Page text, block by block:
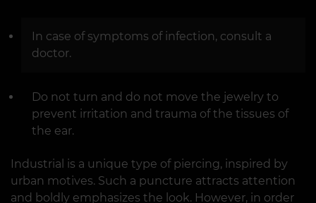
In case of symptoms of infection, consult a
doctor.
Do not turn and do not move the jewelry to
prevent irritation and trauma of the tissues of
the ear.
Industrial is a unique type of piercing, inspired by
urban motives. Such a puncture attracts attention
and boldly emphasizes the look. However, in order